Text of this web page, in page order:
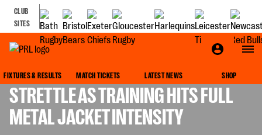
CLUB
SITES
FIXTURES & RESULTS MATCH TICKETS LATEST NEWS SHOP
NO EASING OFF FOR RETIRING
STRETTLE AS TRAINING HITS FULL
METAL JACKET INTENSITY